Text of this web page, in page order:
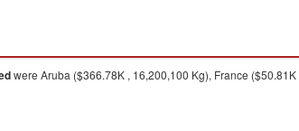
were Aruba ($366.78K , 16,200,100 Kg), France